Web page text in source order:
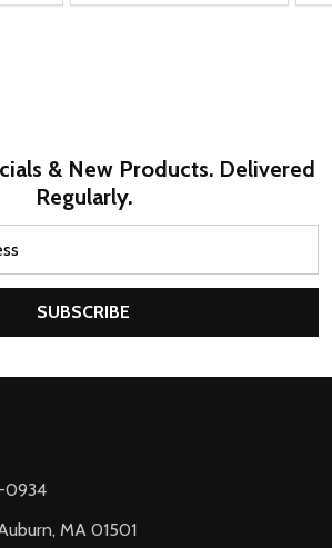
& New Products. Delivered
Regularly.
SUBSCRIBE
0934
MA 01501